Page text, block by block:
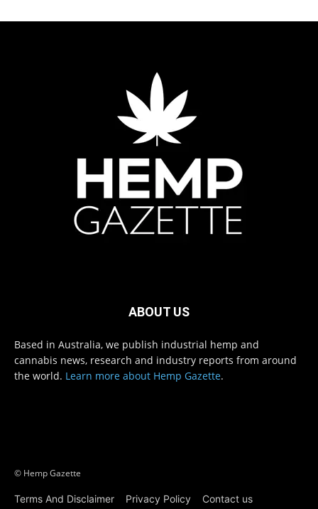
ABOUT US
Based in Australia, we publish industrial hemp and
cannabis news, research and industry reports from around
the world. Learn more about Hemp Gazette.
© Hemp Gazette
Terms And Disclaimer Privacy Policy Contact us